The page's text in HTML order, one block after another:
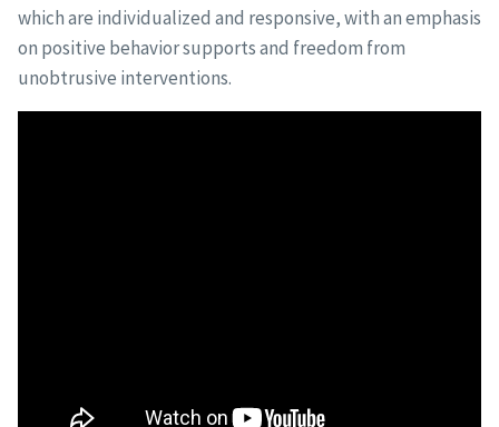
which are individualized and responsive, with an emphasis
on positive behavior supports and freedom from
unobtrusive interventions.